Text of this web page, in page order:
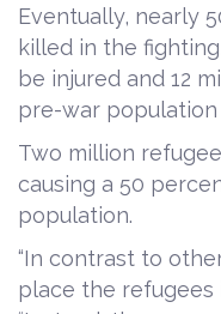
Eventually, nearly
killed in the
be injured and 12
pre-war
Two million
causing a 50
population.
“In contrast to
place the refugees